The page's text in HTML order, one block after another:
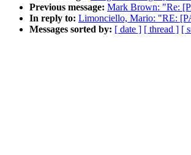
Previous message: Mark Brown: "Re:
In reply to: Limonciello, Mario: "RE:
Messages sorted by: [ date ] [ thread ] [